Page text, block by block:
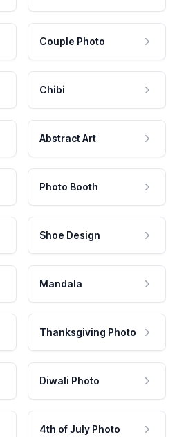
Couple Photo
Chibi
Abstract Art
Photo Booth
Shoe Design
Mandala
Thanksgiving Photo
Diwali Photo
4th of July Photo